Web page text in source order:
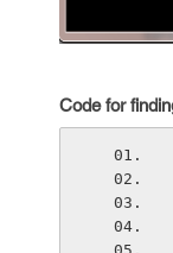
Code for